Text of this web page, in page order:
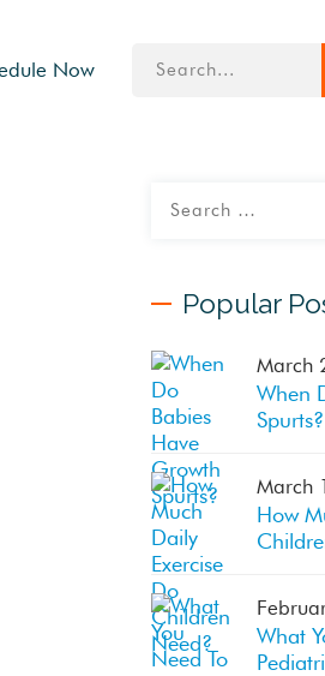
Now
Popular
March
When
Spurts?
March
How
What